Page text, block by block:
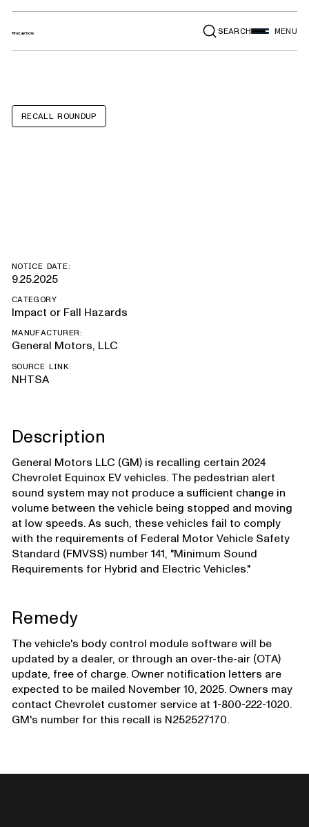
SEARCH MENU
RECALL ROUNDUP
NOTICE DATE:
9.25.2025
CATEGORY
Impact or Fall Hazards
MANUFACTURER:
General Motors, LLC
SOURCE LINK:
NHTSA
Description
General Motors LLC (GM) is recalling certain 2024
Chevrolet Equinox EV vehicles. The pedestrian alert
sound system may not produce a sufficient change in
volume between the vehicle being stopped and moving
at low speeds. As such, these vehicles fail to comply
with the requirements of Federal Motor Vehicle Safety
Standard (FMVSS) number 141, "Minimum Sound
Requirements for Hybrid and Electric Vehicles."
Remedy
The vehicle's body control module software will be
updated by a dealer, or through an over-the-air (OTA)
update, free of charge. Owner notification letters are
expected to be mailed November 10, 2025. Owners may
contact Chevrolet customer service at 1-800-222-1020.
GM's number for this recall is N252527170.